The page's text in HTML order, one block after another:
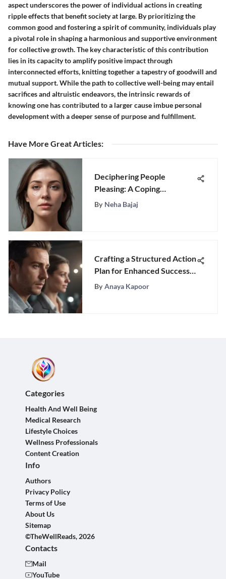
aspect underscores the power of individual actions in creating
ripple effects that benefit society at large. By prioritizing the
common good and fostering a spirit of community, individuals play
a pivotal role in shaping a harmonious and supportive environment
for collective growth. The key characteristic of this contribution
lies in its capacity to amplify positive impact through
interconnected efforts, knitting together a tapestry of goodwill and
mutual support. While the path to collective well-being may entail
sacrifices and altruistic endeavors, the intrinsic rewards of
knowing one has contributed to a larger cause imbue personal
development with a deeper sense of purpose and fulfillment.
Have More Great Articles:
Deciphering People
Pleasing: A Coping
Mechanism Unveiled
By Neha Bajaj
Crafting a Structured Action
Plan for Enhanced Success
Strategies
By Anaya Kapoor
Categories
Health And Well Being
Medical Research
Lifestyle Choices
Wellness Professionals
Content Creation
Info
Authors
Privacy Policy
Terms of Use
About Us
Sitemap
©TheWellReads, 2026
Contacts
Mail
YouTube